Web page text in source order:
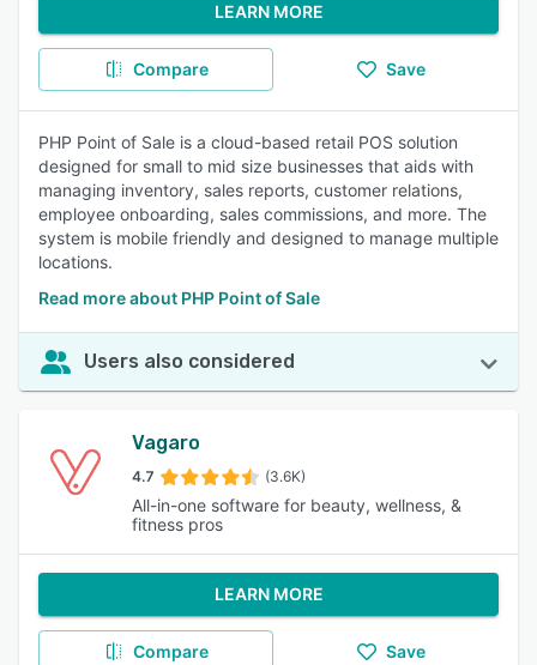
LEARN MORE
Compare Save
PHP Point of Sale is a cloud-based retail POS solution
designed for small to mid size businesses that aids with
managing inventory, sales reports, customer relations,
employee onboarding, sales commissions, and more. The
system is mobile friendly and designed to manage multiple
locations.
Read more about PHP Point of Sale
Users also considered
Vagaro
4.7 (3.6K)
All-in-one software for beauty, wellness, &
fitness pros
LEARN MORE
Compare Save